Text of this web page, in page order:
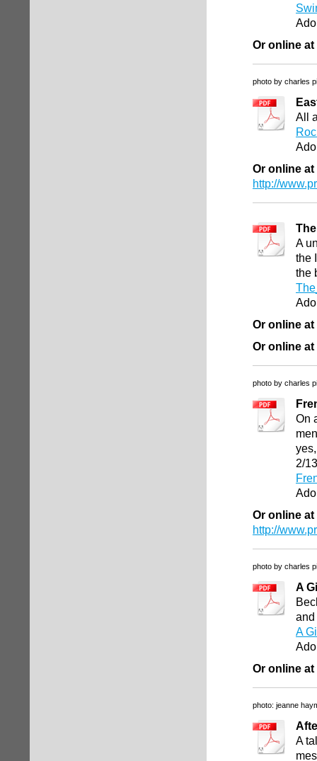
Or online
photo by charles
All
Or online
http://
A
the
the
Or online
Or online at
photo by charles
On
2/
Or online
http://
photo by charles
A
and
A
Or online
photo: jeanne
A